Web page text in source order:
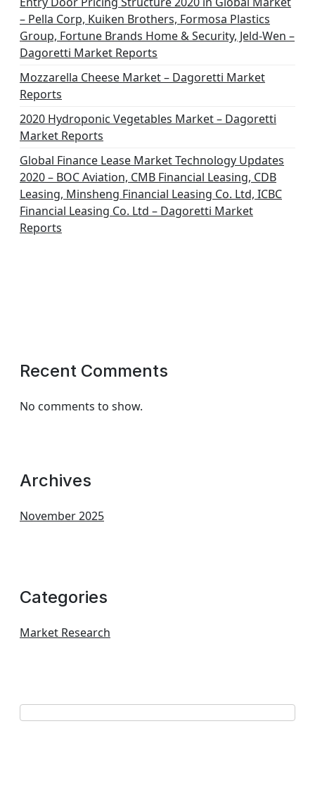
– Pella Corp, Kuiken Brothers, Formosa Plastics
Group, Fortune Brands Home & Security, Jeld-Wen –
Dagoretti Market Reports
Mozzarella Cheese Market – Dagoretti Market
Reports
2020 Hydroponic Vegetables Market – Dagoretti
Market Reports
Global Finance Lease Market Technology Updates
2020 – BOC Aviation, CMB Financial Leasing, CDB
Leasing, Minsheng Financial Leasing Co. Ltd, ICBC
Financial Leasing Co. Ltd – Dagoretti Market
Reports
Recent Comments
No comments to show.
Archives
November 2025
Categories
Market Research